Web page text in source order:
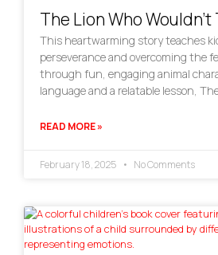
The Lion Who Wouldn’t
This heartwarming story teaches
perseverance and overcoming the
through fun, engaging animal
language and a relatable lesson,
READ MORE »
February 18, 2025 No Comments